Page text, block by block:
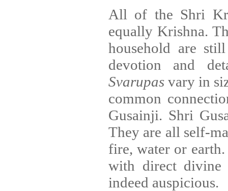
All of the Shri
equally Krishna.
household are
devotion and
Svarupasvary in
common
Gusainji. Shri
They are all self-
fire, water or
with direct divine
indeed auspicious.